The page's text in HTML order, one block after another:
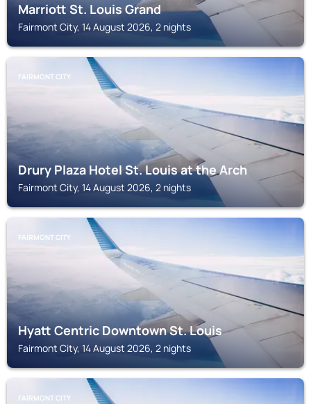
Marriott St. Louis Grand
Fairmont City, 14 August 2026, 2 nights
FAIRMONT CITY
Drury Plaza Hotel St. Louis at the Arch
Fairmont City, 14 August 2026, 2 nights
FAIRMONT CITY
Hyatt Centric Downtown St. Louis
Fairmont City, 14 August 2026, 2 nights
FAIRMONT CITY